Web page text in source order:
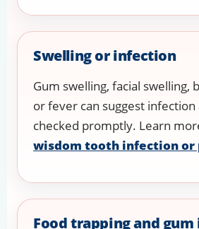
Swelling or infection
Gum swelling, facial swelling,
or fever can suggest infection
checked promptly. Learn
wisdom tooth infection
Food trapping and